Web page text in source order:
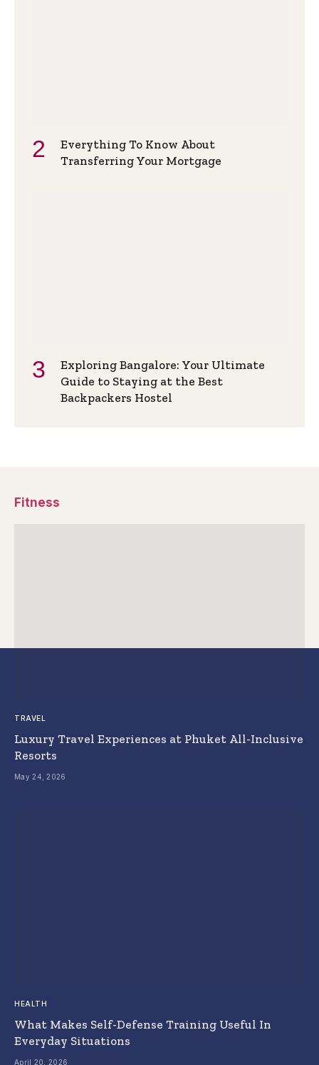
Everything To Know About
Transferring Your Mortgage
Exploring Bangalore: Your Ultimate
Guide to Staying at the Best
Backpackers Hostel
Fitness
TRAVEL
Luxury Travel Experiences at Phuket All-Inclusive
Resorts
May 24, 2026
HEALTH
What Makes Self-Defense Training Useful In
Everyday Situations
April 20, 2026